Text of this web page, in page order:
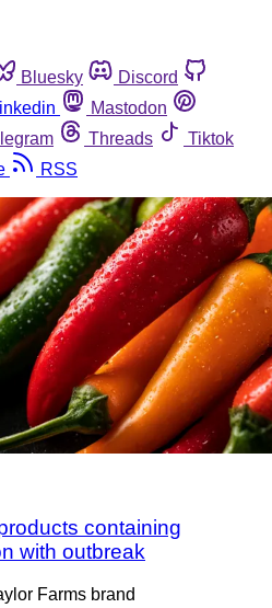
Bluesky
Discord
Mastodon
Threads
Tiktok
RSS
containing
with outbreak
Farms brand